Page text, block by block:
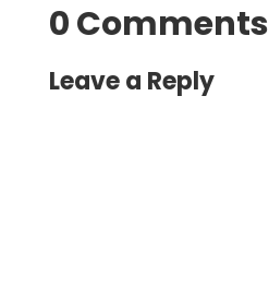
0 Comments
Leave a Reply